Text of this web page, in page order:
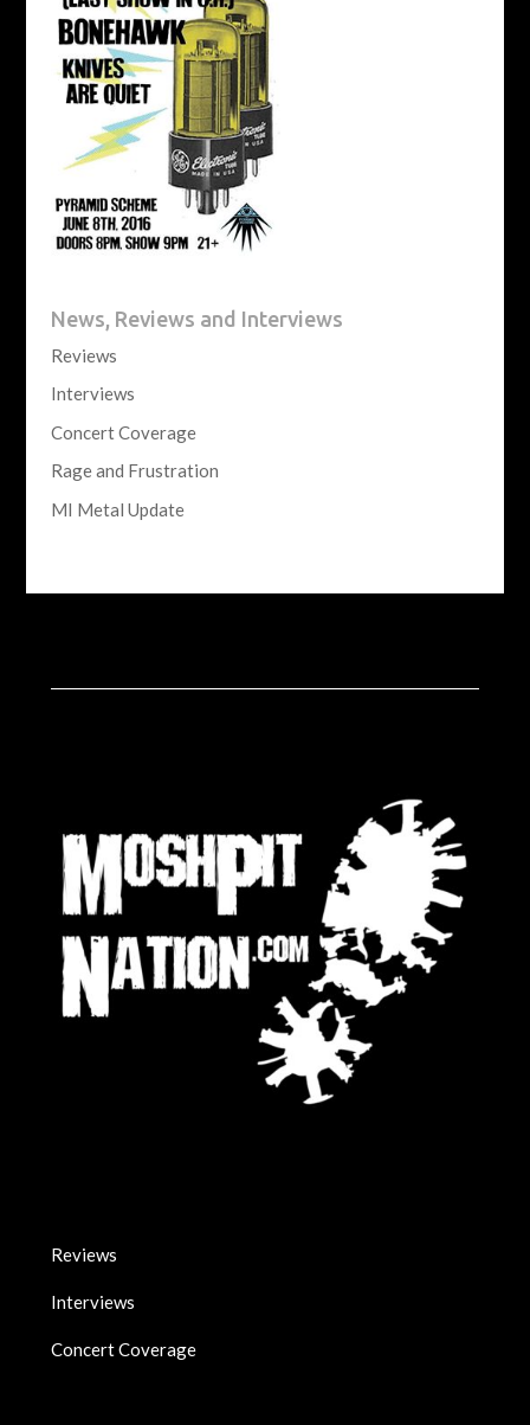
News, Reviews and Interviews
Reviews
Interviews
Concert Coverage
Rage and Frustration
MI Metal Update
Reviews
Interviews
Concert Coverage